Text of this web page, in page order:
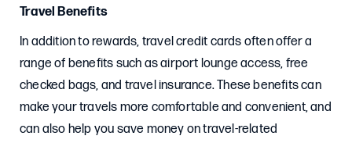
Travel Benefits
In addition to rewards, travel credit cards often offer a
range of benefits such as airport lounge access, free
checked bags, and travel insurance. These benefits can
make your travels more comfortable and convenient, and
can also help you save money on travel-related